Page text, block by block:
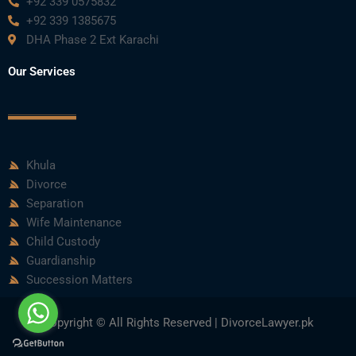
+92 339 1385675
DHA Phase 2 Ext Karachi
Our Services
Khula
Divorce
Separation
Wife Maintenance
Child Custody
Guardianship
Succession Matters
Copyright © All Rights Reserved | DivorceLawyer.pk